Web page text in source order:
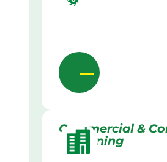
Commercial &
Gardening